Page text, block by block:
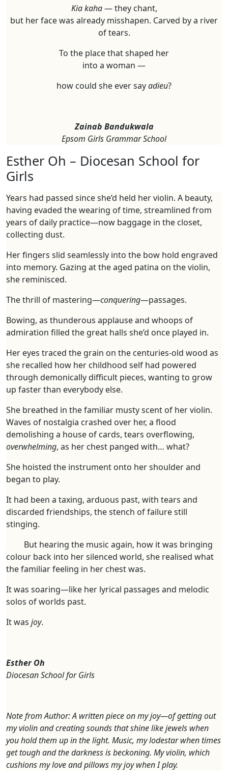
Kia kaha— they chant,
but her face was already misshapen. Carved by a river
of tears.
To the place that shaped her
into a woman —
how could she ever sayadieu?
Zainab Bandukwala
Epsom Girls Grammar School
Esther Oh – Diocesan School for
Girls
Years had passed since she’d held her violin. A beauty,
having evaded the wearing of time, streamlined from
years of daily practice—now baggage in the closet,
collecting dust.
Her fingers slid seamlessly into the bow hold engraved
into memory. Gazing at the aged patina on the violin,
she reminisced.
The thrill of mastering—conquering—passages.
Bowing, as thunderous applause and whoops of
admiration filled the great halls she’d once played in.
Her eyes traced the grain on the centuries-old wood as
she recalled how her childhood self had powered
through demonically difficult pieces, wanting to grow
up faster than everybody else.
She breathed in the familiar musty scent of her violin.
Waves of nostalgia crashed over her, a flood
demolishing a house of cards, tears overflowing,
overwhelming, as her chest panged with… what?
She hoisted the instrument onto her shoulder and
began to play.
It had been a taxing, arduous past, with tears and
discarded friendships, the stench of failure still
stinging.
But hearing the music again, how it was bringing
colour back into her silenced world, she realised what
the familiar feeling in her chest was.
It was soaring—like her lyrical passages and melodic
solos of worlds past.
It was joy.
Esther Oh
Diocesan School for Girls
Note from Author: A written piece on my joy—of getting out
my violin and creating sounds that shine like jewels when
you hold them up in the light. Music, my lodestar when times
get tough and the darkness is beckoning. My violin, which
cushions my love and pillows my joy when I play.